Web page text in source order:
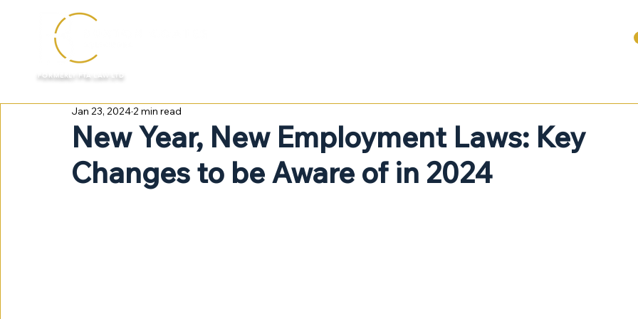
FORMERLY FTA LAW LTD
New Year, New Employment Laws: Key
Changes to be Aware of in 2024
Jan 23, 20242 min read